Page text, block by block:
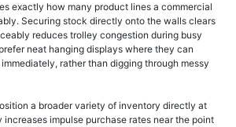
exactly how many product lines a commercial
Securing stock directly onto the walls clears
reduces trolley congestion during busy
neat hanging displays where they can
rather than digging through messy
a broader variety of inventory directly at
impulse purchase rates near the point